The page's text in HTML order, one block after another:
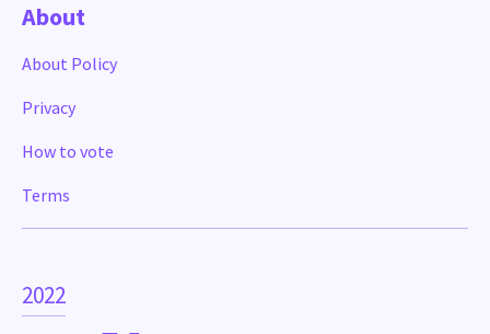
2022
About
About Policy
Privacy
How to vote
Terms